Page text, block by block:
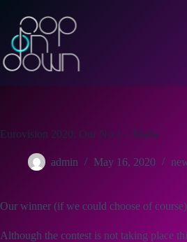
content
Eurovision 2020: Our No.1 – Malta
admin May 16, 2020
Our winner (if we could choose of
Although the contest is not taking place